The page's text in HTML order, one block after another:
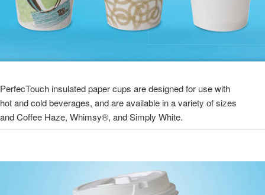
PerfecTouch insulated paper cups are designed for use with
hot and cold beverages, and are available in a variety of sizes
and Coffee Haze, Whimsy®, and Simply White.